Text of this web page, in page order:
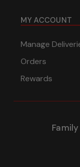
MY ACCOUNT
Manage
Orders
Rewards